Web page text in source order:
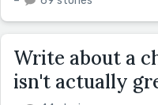
Write about a
isn't actually